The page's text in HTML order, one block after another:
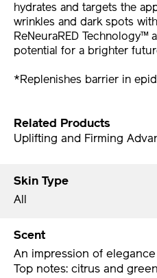
hydrates and targets the
wrinkles and dark spots
ReNeuraRED Technology™
potential for a brighter
*Replenishes barrier in
Related Products
Uplifting and Firming
Skin Type
All
Scent
An impression of
Top notes: citrus and